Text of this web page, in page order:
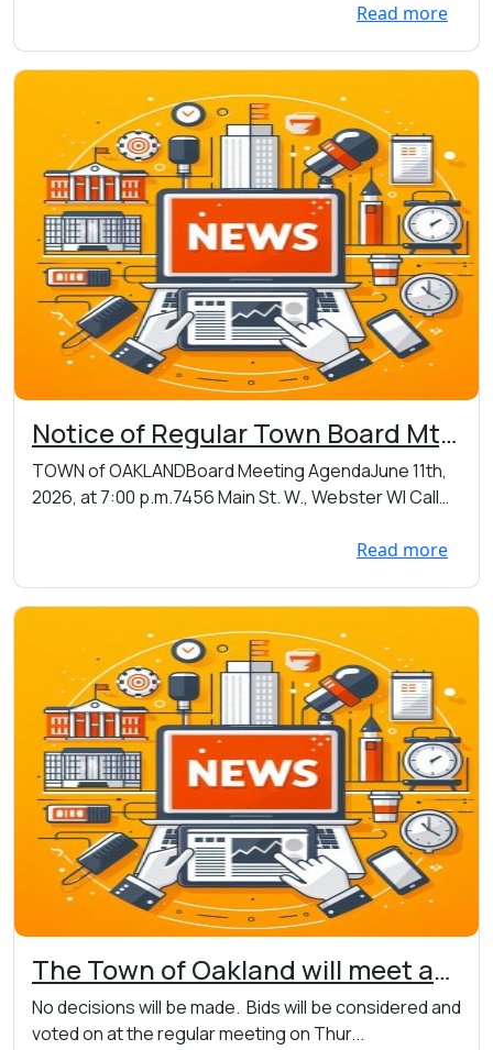
Read more
Notice of Regular Town Board Mtg
on Thursday 06/11/2026 at 7:00
p.m. at the Town Hall located at
TOWN of OAKLANDBoard Meeting AgendaJune 11th,
2026, at 7:00 p.m.7456 Main St. W., Webster WI Call
Read more
The Town of Oakland will meet at
7:00pm on 06/03/2026 to open
road bids at the Town Hall, 7456
No decisions will be made. Bids will be considered and
voted on at the regular meeting on Thur...